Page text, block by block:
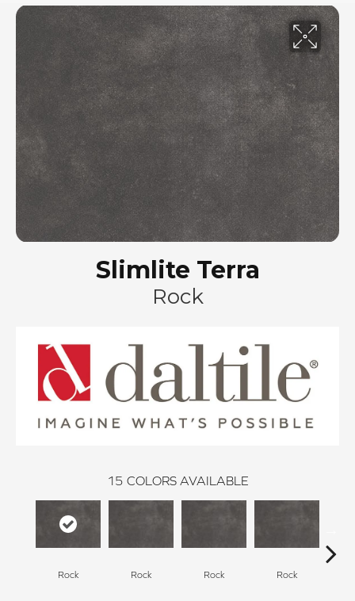
Slimlite Terra
Rock
15 COLORS AVAILABLE
Rock Rock Rock Rock